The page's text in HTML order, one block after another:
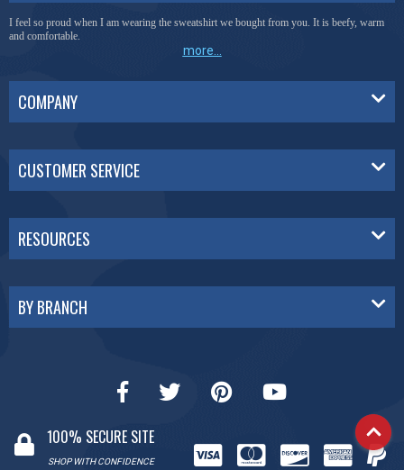
I feel so proud when I am wearing the sweatshirt we bought from you. It is beefy, warm
and comfortable.
more...
COMPANY
CUSTOMER SERVICE
RESOURCES
BY BRANCH
100% SECURE SITE
SHOP WITH CONFIDENCE